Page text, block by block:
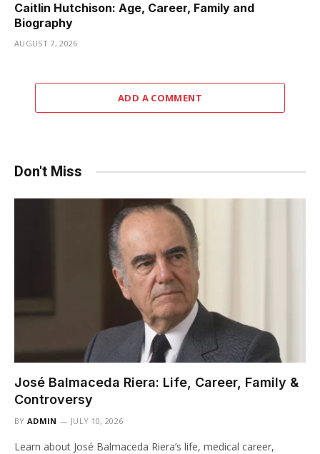
Caitlin Hutchison: Age, Career, Family and
Biography
AUGUST 7, 2026
ADD A COMMENT
Don't Miss
José Balmaceda Riera: Life, Career, Family &
Controversy
BY ADMIN JULY 10, 2026
Learn about José Balmaceda Riera’s life, medical career,